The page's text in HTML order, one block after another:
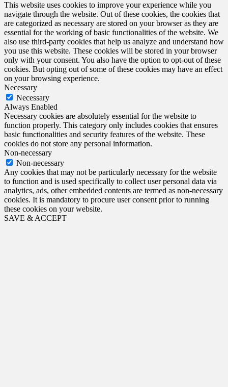
This website uses cookies to improve your experience while you
navigate through the website. Out of these cookies, the cookies that
are categorized as necessary are stored on your browser as they are
essential for the working of basic functionalities of the website. We
also use third-party cookies that help us analyze and understand how
you use this website. These cookies will be stored in your browser
only with your consent. You also have the option to opt-out of these
cookies. But opting out of some of these cookies may have an effect
on your browsing experience.
Necessary
Necessary
Always Enabled
Necessary cookies are absolutely essential for the website to
function properly. This category only includes cookies that ensures
basic functionalities and security features of the website. These
cookies do not store any personal information.
Non-necessary
Non-necessary
Any cookies that may not be particularly necessary for the website
to function and is used specifically to collect user personal data via
analytics, ads, other embedded contents are termed as non-necessary
cookies. It is mandatory to procure user consent prior to running
these cookies on your website.
SAVE & ACCEPT